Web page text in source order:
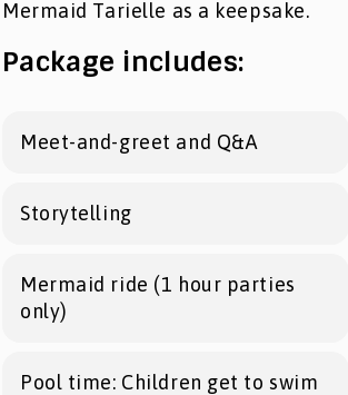
Mermaid Tarielle as a keepsake.
Package includes:
Meet-and-greet and Q&A
Storytelling
Mermaid ride (1 hour parties
only)
Pool time: Children get to swim